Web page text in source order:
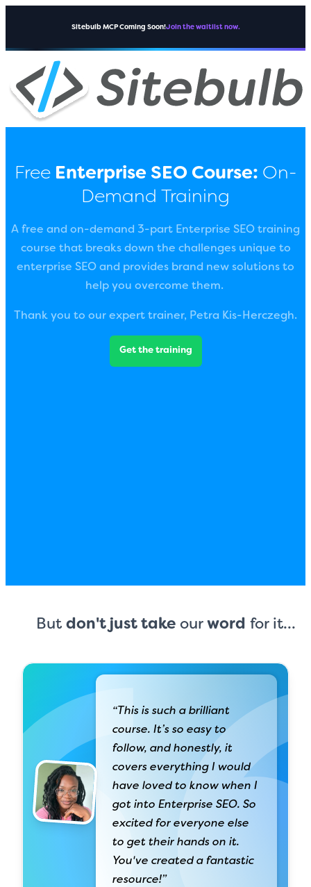
Sitebulb MCP Coming Soon!Join the waitlist now.
Free Enterprise SEO Course: On-
Demand Training
A free and on-demand 3-part Enterprise SEO training
course that breaks down the challenges unique to
enterprise SEO and provides brand new solutions to
help you overcome them.
Thank you to our expert trainer, Petra Kis-Herczegh.
Get the training
But don't just takeour word for it...
“This is such a brilliant
course. It’s so easy to
follow, and honestly, it
covers everything I would
have loved to know when I
got into Enterprise SEO. So
excited for everyone else
to get their hands on it.
You've created a fantastic
resource!”